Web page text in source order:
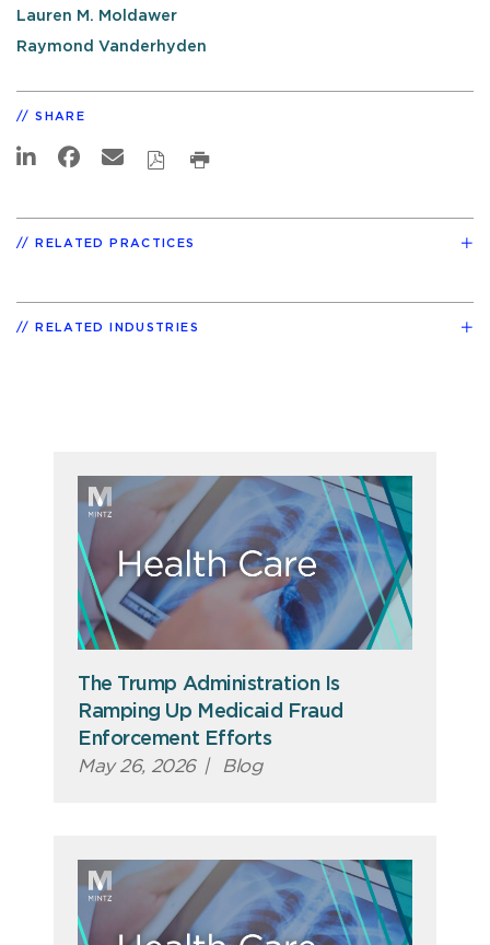
Lauren M. Moldawer
Raymond Vanderhyden
SHARE
RELATED PRACTICES
RELATED INDUSTRIES
The Trump Administration Is
Ramping Up Medicaid Fraud
Enforcement Efforts
May 26, 2026 | Blog